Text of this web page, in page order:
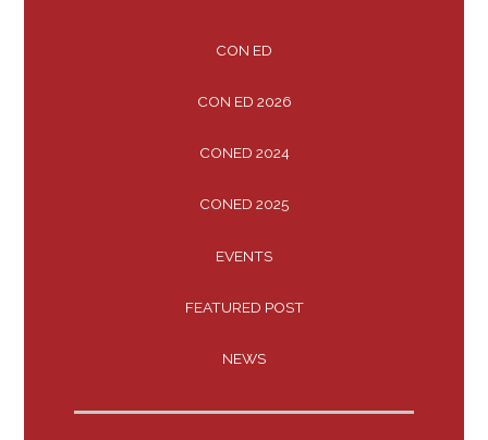
CON ED
CON ED 2026
CONED 2024
CONED 2025
EVENTS
FEATURED POST
NEWS